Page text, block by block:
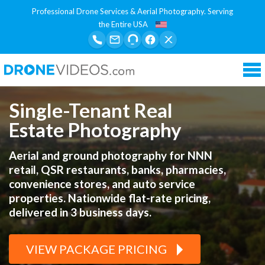
Professional Drone Services & Aerial Photography. Serving
the Entire USA
Single-Tenant Real
Estate Photography
Aerial and ground photography for NNN
retail, QSR restaurants, banks, pharmacies,
convenience stores, and auto service
properties. Nationwide flat-rate pricing,
delivered in 3 business days.
VIEW PACKAGE PRICING